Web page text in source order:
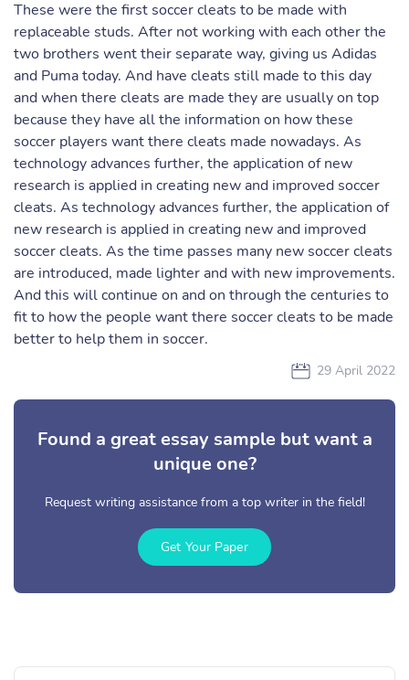
These were the first soccer cleats to be made with
replaceable studs. After not working with each other the
two brothers went their separate way, giving us Adidas
and Puma today. And have cleats still made to this day
and when there cleats are made they are usually on top
because they have all the information on how these
soccer players want there cleats made nowadays. As
technology advances further, the application of new
research is applied in creating new and improved soccer
cleats. As technology advances further, the application of
new research is applied in creating new and improved
soccer cleats. As the time passes many new soccer cleats
are introduced, made lighter and with new improvements.
And this will continue on and on through the centuries to
fit to how the people want there soccer cleats to be made
better to help them in soccer.
29 April 2022
Found a great essay sample but want a
unique one?
Request writing assistance from a top writer in the field!
Get Your Paper